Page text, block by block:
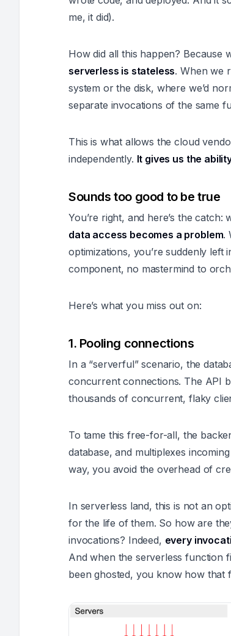
me, it did).
How did all this happen? Because
serverless is stateless. When we
system or the disk, where we’d
separate invocations of the same
This is what allows the cloud
independently. It gives us the
Sounds too good to be true
You’re right, and here’s the
data access becomes a problem.
optimizations, you’re suddenly left
component, no mastermind to
Here’s what you miss out on:
1. Pooling connections
In a “serverful” scenario, the
concurrent connections. The API
thousands of concurrent, flaky
To tame this free-for-all, the
database, and multiplexes
way, you avoid the overhead of
In serverless land, this is not an
for the life of them. So how are
invocations? Indeed, every
And when the serverless function
been ghosted, you know how that